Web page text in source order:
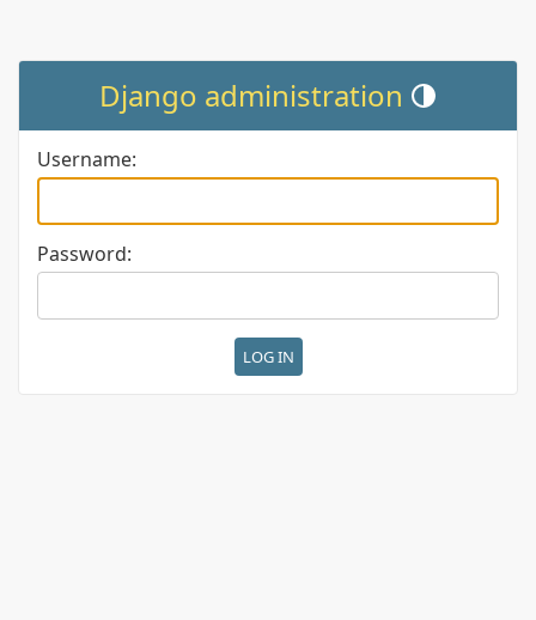
Django administration Toggle theme
Username:
Password: